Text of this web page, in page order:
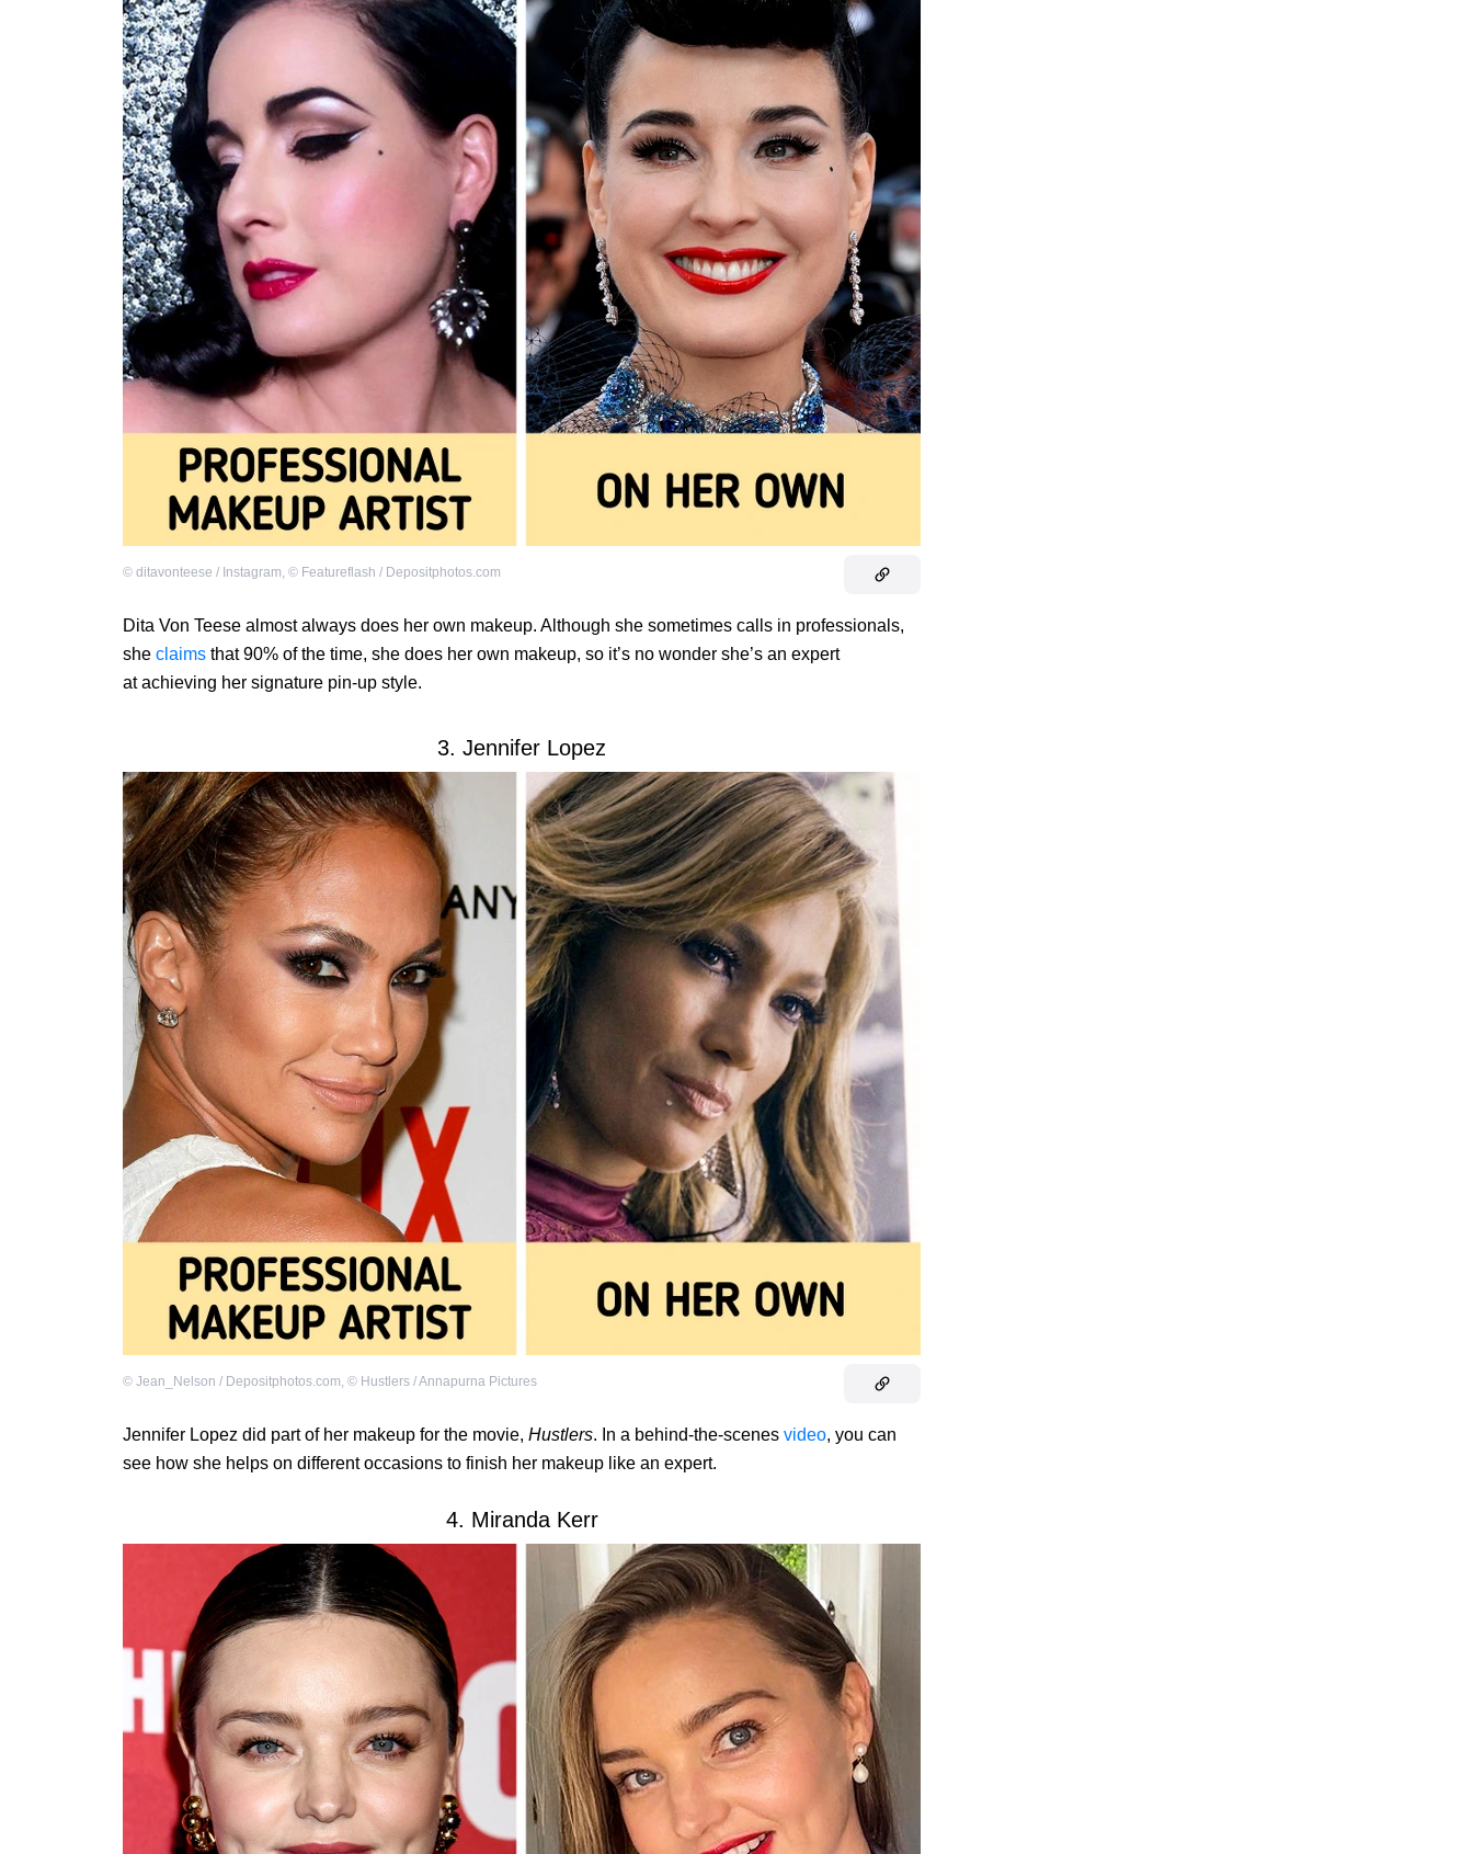
© ditavonteese / Instagram, © Featureflash / Depositphotos.com
Dita Von Teese almost always does her own makeup. Although she sometimes calls in professionals,
she claims that 90% of the time, she does her own makeup, so it’s no wonder she’s an expert
at achieving her signature pin-up style.
3. Jennifer Lopez
© Jean_Nelson / Depositphotos.com, © Hustlers / Annapurna Pictures
Jennifer Lopez did part of her makeup for the movie, Hustlers. In a behind-the-scenes video, you can
see how she helps on different occasions to finish her makeup like an expert.
4. Miranda Kerr